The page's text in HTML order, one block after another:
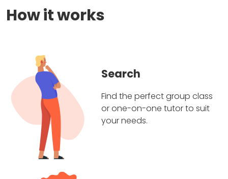
How it works
Search
Find the perfect group class
or one-on-one tutor to suit
your needs.